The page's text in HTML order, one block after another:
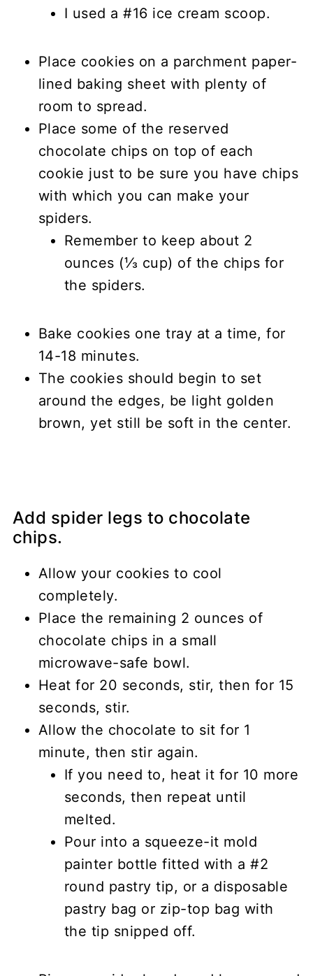
I used a #16 ice cream scoop.
Place cookies on a parchment paper-
lined baking sheet with plenty of
room to spread.
Place some of the reserved
chocolate chips on top of each
cookie just to be sure you have chips
with which you can make your
spiders.
Remember to keep about 2
ounces (⅓ cup) of the chips for
the spiders.
Bake cookies one tray at a time, for
14-18 minutes.
The cookies should begin to set
around the edges, be light golden
brown, yet still be soft in the center.
Add spider legs to chocolate
chips.
Allow your cookies to cool
completely.
Place the remaining 2 ounces of
chocolate chips in a small
microwave-safe bowl.
Heat for 20 seconds, stir, then for 15
seconds, stir.
Allow the chocolate to sit for 1
minute, then stir again.
If you need to, heat it for 10 more
seconds, then repeat until
melted.
Pour into a squeeze-it mold
painter bottle fitted with a #2
round pastry tip, or a disposable
pastry bag or zip-top bag with
the tip snipped off.